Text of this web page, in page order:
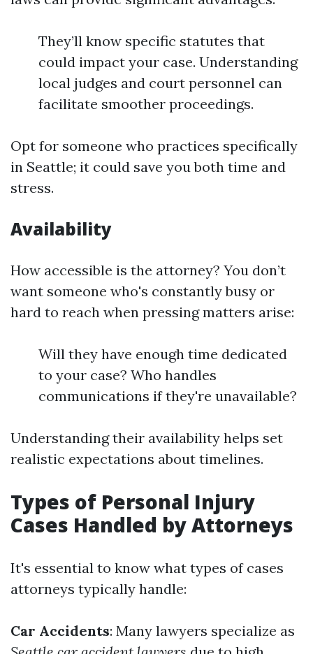
They’ll know specific statutes that
could impact your case. Understanding
local judges and court personnel can
facilitate smoother proceedings.
Opt for someone who practices specifically
in Seattle; it could save you both time and
stress.
Availability
How accessible is the attorney? You don’t
want someone who's constantly busy or
hard to reach when pressing matters arise:
Will they have enough time dedicated
to your case? Who handles
communications if they're unavailable?
Understanding their availability helps set
realistic expectations about timelines.
Types of Personal Injury
Cases Handled by Attorneys
It's essential to know what types of cases
attorneys typically handle:
Car Accidents: Many lawyers specialize as